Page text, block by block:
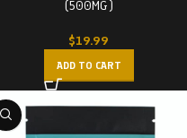
(500MG)
$19.99
ADD TO CART